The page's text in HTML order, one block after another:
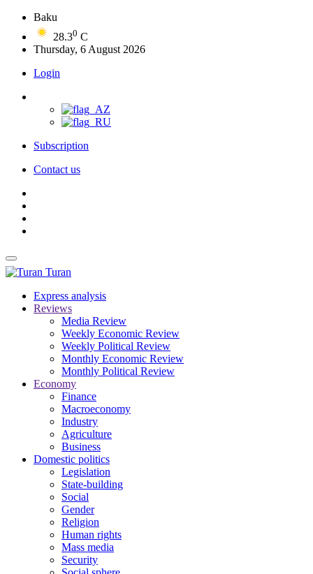
Baku
28.30 C
Thursday, 6 August 2026
Login
Subscription
Contact us
Turan
Express analysis
Reviews
Media Review
Weekly Economic Review
Weekly Political Review
Monthly Economic Review
Monthly Political Review
Economy
Finance
Macroeconomy
Industry
Agriculture
Business
Domestic politics
Legislation
State-building
Social
Gender
Religion
Human rights
Mass media
Security